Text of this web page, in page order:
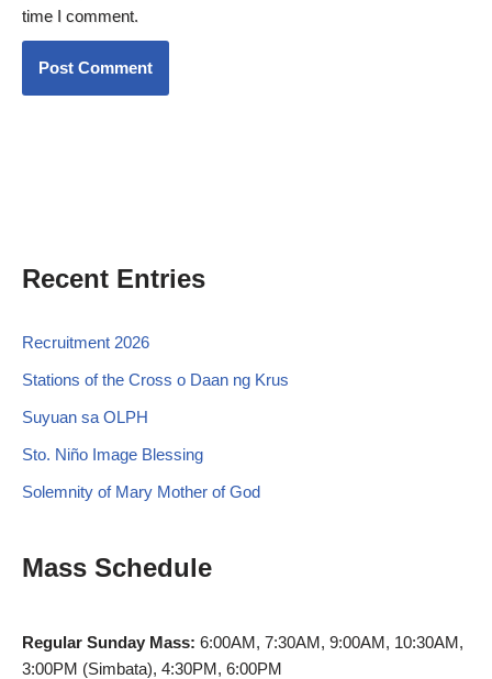
time I comment.
Recent Entries
Recruitment 2026
Stations of the Cross o Daan ng Krus
Suyuan sa OLPH
Sto. Niño Image Blessing
Solemnity of Mary Mother of God
Mass Schedule
Regular Sunday Mass: 6:00AM, 7:30AM, 9:00AM, 10:30AM,
3:00PM (Simbata), 4:30PM, 6:00PM